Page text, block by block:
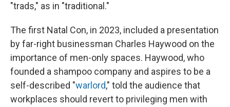
"trads," as in "traditional."
The first Natal Con, in 2023, included a presentation
by far-right businessman Charles Haywood on the
importance of men-only spaces. Haywood, who
founded a shampoo company and aspires to be a
self-described "warlord," told the audience that
workplaces should revert to privileging men with